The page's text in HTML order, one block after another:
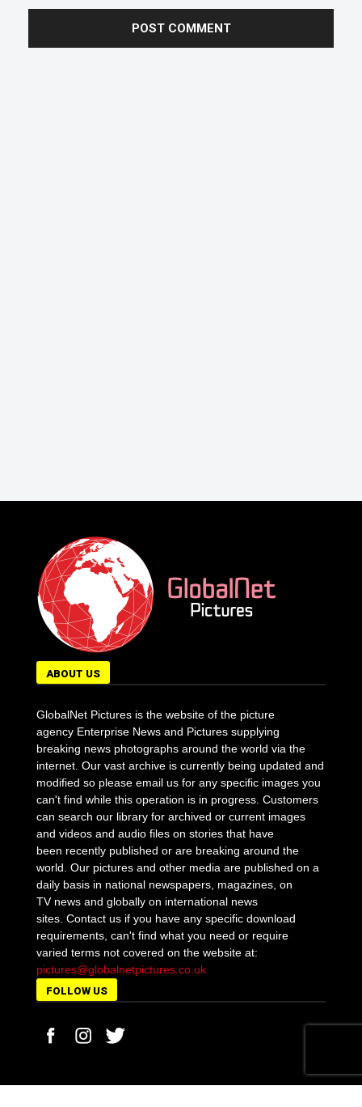
ABOUT US
GlobalNet Pictures is the website of the picture
agency Enterprise News and Pictures supplying
breaking news photographs around the world via the
internet. Our vast archive is currently being updated and
modified so please email us for any specific images you
can't find while this operation is in progress. Customers
can search our library for archived or current images
and videos and audio files on stories that have
been recently published or are breaking around the
world. Our pictures and other media are published on a
daily basis in national newspapers, magazines, on
TV news and globally on international news
sites. Contact us if you have any specific download
requirements, can't find what you need or require
varied terms not covered on the website at:
pictures@globalnetpictures.co.uk
FOLLOW US